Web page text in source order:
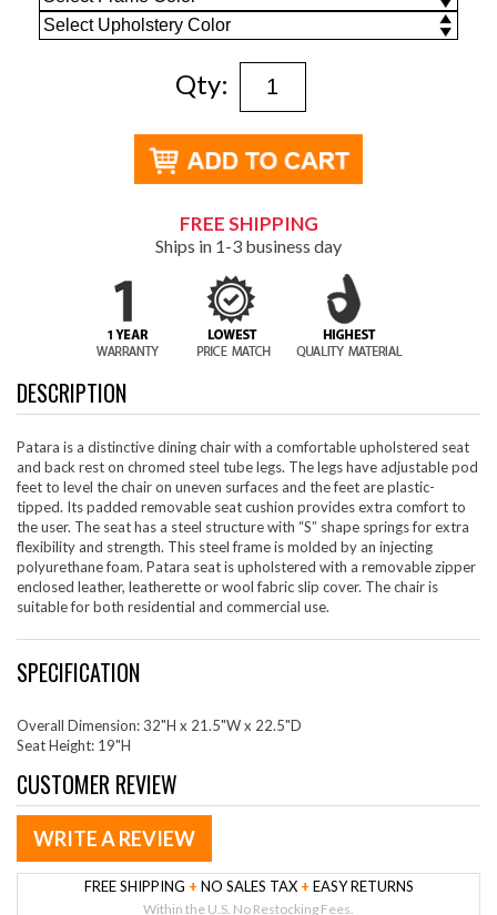
Qty:
FREE SHIPPING
Ships in 1-3 business day
DESCRIPTION
Patara is a distinctive dining chair with a comfortable upholstered seat
and back rest on chromed steel tube legs. The legs have adjustable pod
feet to level the chair on uneven surfaces and the feet are plastic-
tipped. Its padded removable seat cushion provides extra comfort to
the user. The seat has a steel structure with “S” shape springs for extra
flexibility and strength. This steel frame is molded by an injecting
polyurethane foam. Patara seat is upholstered with a removable zipper
enclosed leather, leatherette or wool fabric slip cover. The chair is
suitable for both residential and commercial use.
SPECIFICATION
Overall Dimension: 32"H x 21.5"W x 22.5"D
Seat Height: 19"H
CUSTOMER REVIEW
WRITE A REVIEW
FREE SHIPPING + NO SALES TAX + EASY RETURNS
Within the U.S. No Restocking Fees.